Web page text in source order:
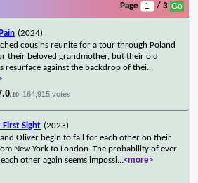
Page / 3
(2024)
cousins reunite for a tour through Poland
their beloved grandmother, but their old
resurface against the backdrop of thei...
/10 164,915 votes
First Sight (2023)
Oliver begin to fall for each other on their
New York to London. The probability of ever
other again seems impossi...<more>